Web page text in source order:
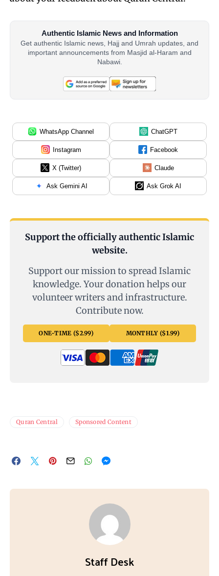
Authentic Islamic News and Information
Get authentic Islamic news, Hajj and Umrah updates, and
important announcements from Masjid al-Haram and
Nabawi.
WhatsApp Channel ChatGPT
Instagram Facebook
X (Twitter) Claude
Ask Gemini AI Ask Grok AI
Support the officially authentic Islamic
website.
Support our mission to spread Islamic
knowledge. Your donation helps our
volunteer writers and infrastructure.
Contribute now.
ONE-TIME ($2.99) MONTHLY ($1.99)
Quran Central Sponsored Content
Staff Desk